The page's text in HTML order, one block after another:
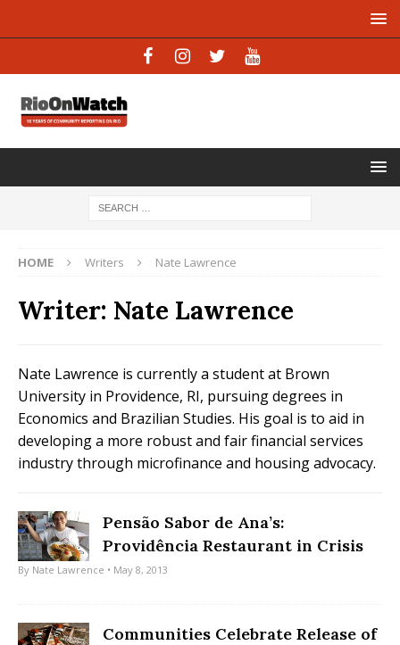
HOME Writers Nate Lawrence
Writer: Nate Lawrence
Nate Lawrence is currently a student at Brown
University in Providence, RI, pursuing degrees in
Economics and Brazilian Studies. His goal is to aid in
developing a more robust and fair financial services
industry through microfinance and housing advocacy.
Pensão Sabor de Ana’s:
Providência Restaurant in Crisis
By Nate Lawrence • May 8, 2013
Communities Celebrate Release of